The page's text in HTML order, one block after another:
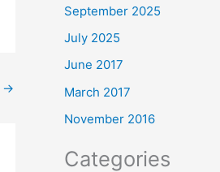
→
September 2025
July 2025
June 2017
March 2017
November 2016
Categories